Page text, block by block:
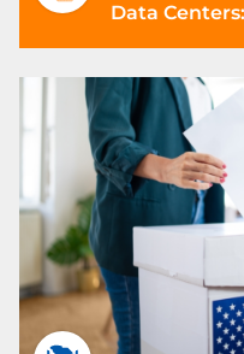
Data